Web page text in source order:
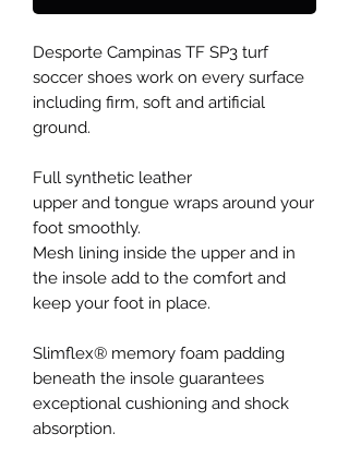
Desporte Campinas TF SP3 turf
soccer shoes work on every surface
including firm, soft and artificial
ground.
Full synthetic leather
upper and tongue wraps around your
foot smoothly.
Mesh lining inside the upper and in
the insole add to the comfort and
keep your foot in place.
Slimflex® memory foam padding
beneath the insole guarantees
exceptional cushioning and shock
absorption.